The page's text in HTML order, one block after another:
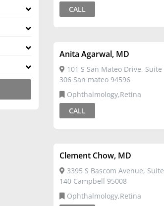
CALL
Anita Agarwal, MD
101 S San Mateo Drive, Suite
306 San mateo 94596
Ophthalmology,Retina
CALL
Clement Chow, MD
3395 S Bascom Avenue, Suite
140 Campbell 95008
Ophthalmology,Retina